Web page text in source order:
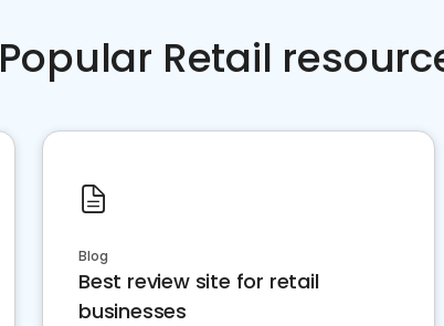
Popular Retail
Blog
Best review site for retail
businesses